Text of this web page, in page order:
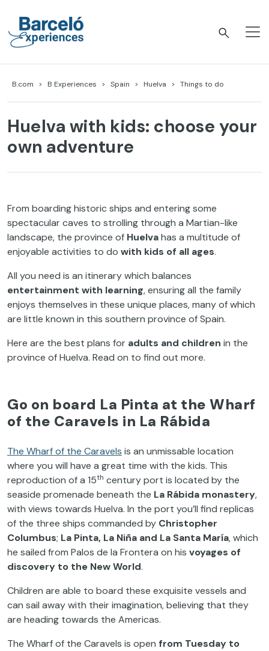
content
B.com B Experiences Spain Huelva Things to do
Huelva with kids: choose your
own adventure
From boarding historic ships and entering some
spectacular caves to strolling through a Martian-like
landscape, the province of Huelvahas a multitude of
enjoyable activities to do with kids of all ages.
All you need is an itinerary which balances
entertainment with learning, ensuring all the family
enjoys themselves in these unique places, many of which
are little known in this southern province of Spain.
Here are the best plans for adults and children in the
province of Huelva. Read on to find out more.
Go on board La Pinta at the Wharf
of the Caravels in La Rábida
The Wharf of the Caravels is an unmissable location
where you will have a great time with the kids. This
reproduction of a 15th century port is located by the
seaside promenade beneath the La Rábida monastery,
with views towards Huelva. In the port you’ll find replicas
of the three ships commanded by Christopher
Columbus; La Pinta, La Niña and La Santa María, which
he sailed from Palos de la Frontera on his voyages of
discovery to the New World.
Children are able to board these exquisite vessels and
can sail away with their imagination, believing that they
are heading towards the Americas.
The Wharf of the Caravels is open from Tuesday to